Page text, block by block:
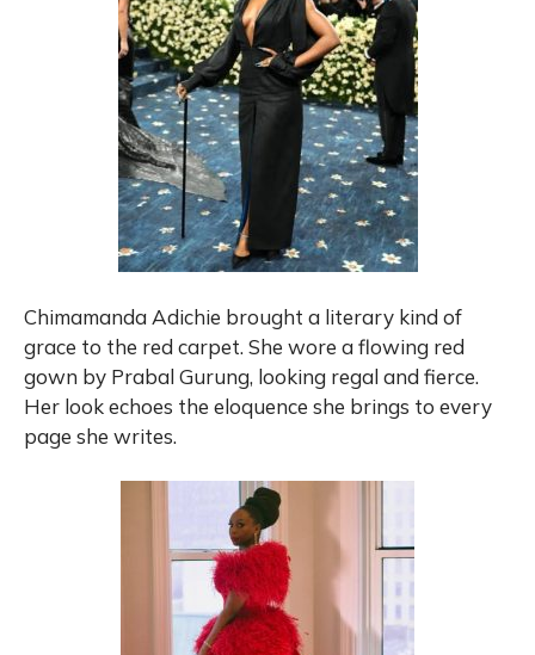
Chimamanda Adichie brought a literary kind of
grace to the red carpet. She wore a flowing red
gown by Prabal Gurung, looking regal and fierce.
Her look echoes the eloquence she brings to every
page she writes.